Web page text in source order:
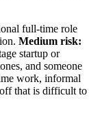
full-time role
Medium risk:
startup or
and someone
work, informal
that is difficult to